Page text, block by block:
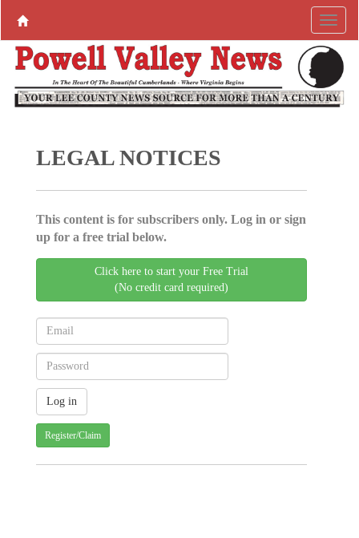
LEGAL NOTICES
This content is for subscribers only. Log in or sign
up for a free trial below.
Click here to start your Free Trial
(No credit card required)
Register/Claim